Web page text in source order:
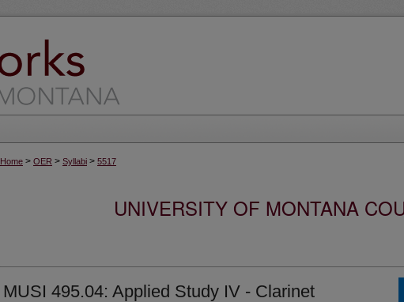
Home > OER > Syllabi > 5517
UNIVERSITY OF MONTANA
MUSI 495.04: Applied Study IV - Clarinet